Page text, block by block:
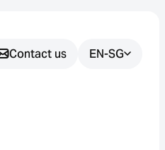
Contact us EN-SG